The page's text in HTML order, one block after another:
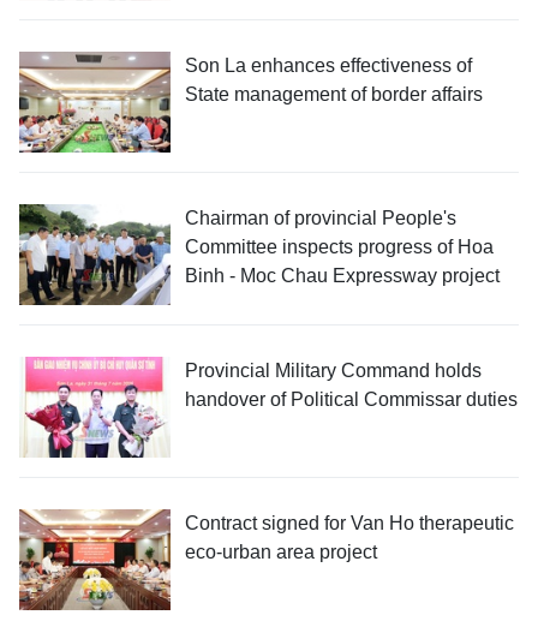
Son La enhances effectiveness of
State management of border affairs
Chairman of provincial People's
Committee inspects progress of Hoa
Binh - Moc Chau Expressway project
Provincial Military Command holds
handover of Political Commissar duties
Contract signed for Van Ho therapeutic
eco-urban area project